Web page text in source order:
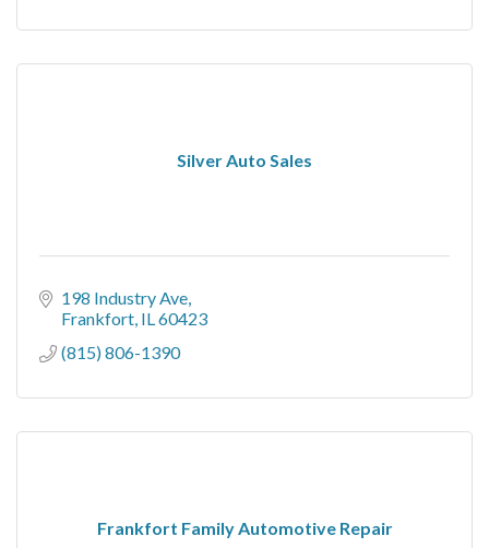
Silver Auto Sales
198 Industry Ave
Frankfort IL60423
(815) 806-1390
Frankfort Family Automotive Repair